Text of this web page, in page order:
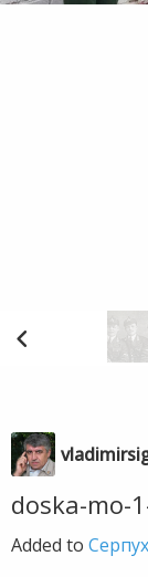
doska-mo-
Added to